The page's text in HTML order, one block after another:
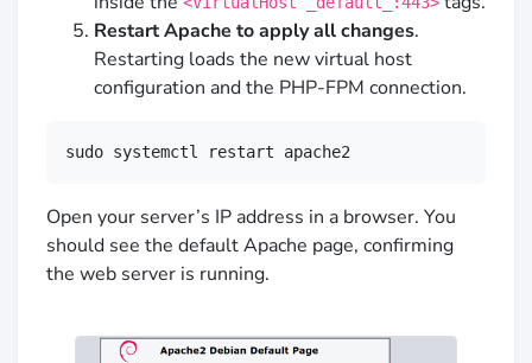
Restart Apache to apply all changes.
Restarting loads the new virtual host
configuration and the PHP-FPM connection.
sudo systemctl restart apache2
Open your server’s IP address in a browser. You
should see the default Apache page, confirming
the web server is running.